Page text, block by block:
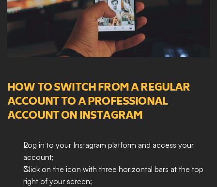
HOW TO SWITCH FROM A REGULAR
ACCOUNT TO A PROFESSIONAL
ACCOUNT ON INSTAGRAM
Log in to your Instagram platform and access your
account;
Click on the icon with three horizontal bars at the top
right of your screen;